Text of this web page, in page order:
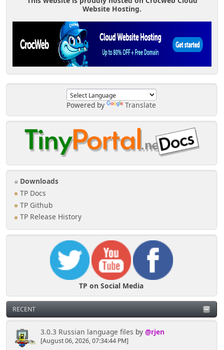
Powered by Translate
Downloads
TP Docs
TP Github
TP Release History
TP on Social Media
RECENT
3.0.3 Russian language files by @rjen
[August 06, 2026, 07:34:44 PM]
Website Hosting.